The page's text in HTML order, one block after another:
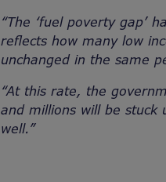
“The ‘fuel poverty gap’
reflects how many low
unchanged in the same
“At this rate, the
and millions will be
well.”